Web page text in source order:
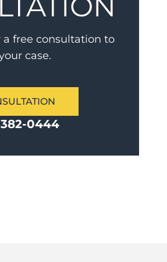
free consultation to
case.
0444